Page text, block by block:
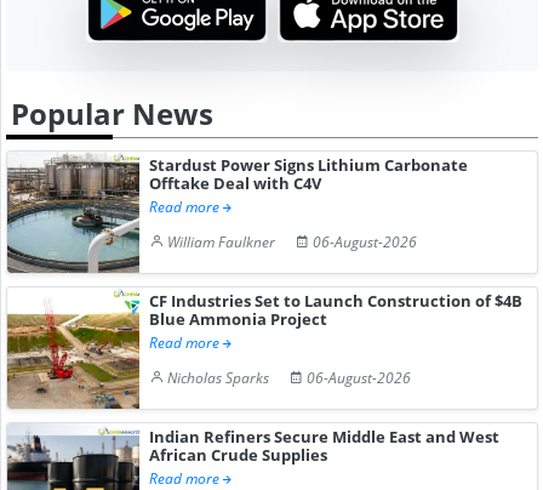
Popular News
Stardust Power Signs Lithium Carbonate
Offtake Deal with C4V
Read more
William Faulkner
06-August-2026
CF Industries Set to Launch Construction of $4B
Blue Ammonia Project
Read more
Nicholas Sparks
06-August-2026
Indian Refiners Secure Middle East and West
African Crude Supplies
Read more